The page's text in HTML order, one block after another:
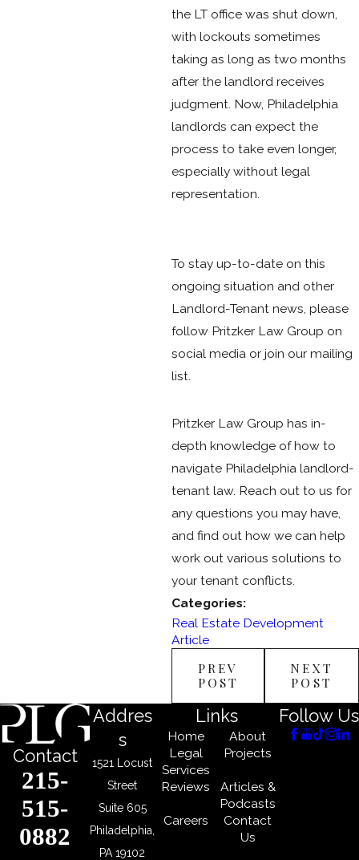
the LT office was shut down,
with lockouts sometimes
taking as long as two months
after the landlord receives
judgment. Now, Philadelphia
landlords can expect the
process to take even longer,
especially without legal
representation.
To stay up-to-date on this
ongoing situation and other
Landlord-Tenant news, please
follow Pritzker Law Group on
social media or join our mailing
list.
Pritzker Law Group has in-
depth knowledge of how to
navigate Philadelphia landlord-
tenant law. Reach out to us for
any questions you may have,
and find out how we can help
work out various solutions to
your tenant conflicts.
Categories:
Real Estate Development
Article
PREV
POST
NEXT
POST
Contact
215-
515-
0882
Addres
s
1521 Locust
Street
Suite 605
Philadelphia,
PA 19102
Links
Home
About
Legal
Services
Projects
Reviews
Articles &
Podcasts
Careers
Contact
Us
Follow Us